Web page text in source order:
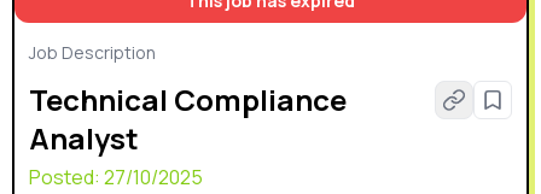
Job Description
Technical Compliance
Analyst
Posted: 27/10/2025